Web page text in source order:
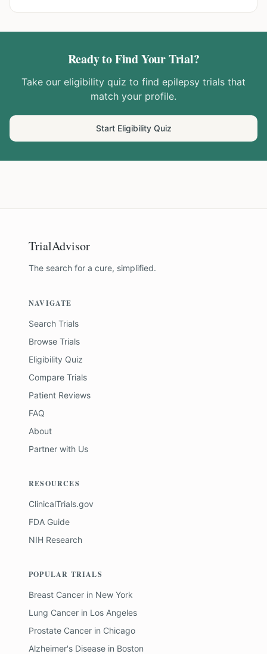
Ready to Find Your Trial?
Take our eligibility quiz to find epilepsy trials that
match your profile.
Start Eligibility Quiz
TrialAdvisor
The search for a cure, simplified.
NAVIGATE
Search Trials
Browse Trials
Eligibility Quiz
Compare Trials
Patient Reviews
FAQ
About
Partner with Us
RESOURCES
ClinicalTrials.gov
FDA Guide
NIH Research
POPULAR TRIALS
Breast Cancer in New York
Lung Cancer in Los Angeles
Prostate Cancer in Chicago
Alzheimer's Disease in Boston